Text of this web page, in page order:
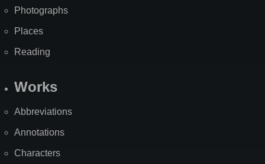
Photographs
Places
Reading
Works
Abbreviations
Annotations
Characters